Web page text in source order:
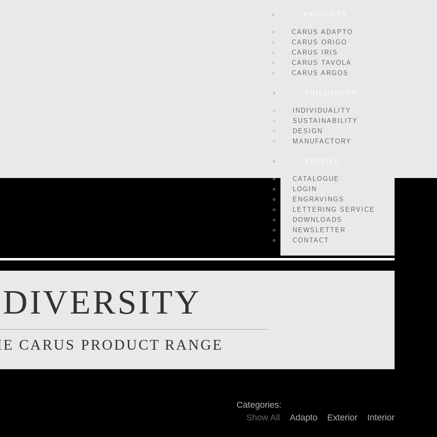
CARUS ADAPTO
CARUS ORIGO
CARUS IRIS
CARUS TAVOLA
CARUS ARGOS
INDIVIDUALITY
SUSTAINABILITY
DESIGN
MANUFACTORY
CATALOGUE
LOGIN
ENGRAVINGS
LETTERING SERVICE
DOWNLOADS
NEWSLETTER
CONTACT
DIVERSITY
CARUS PRODUCT RANGE
Categories:
Show All
Adapto Exterior Interior